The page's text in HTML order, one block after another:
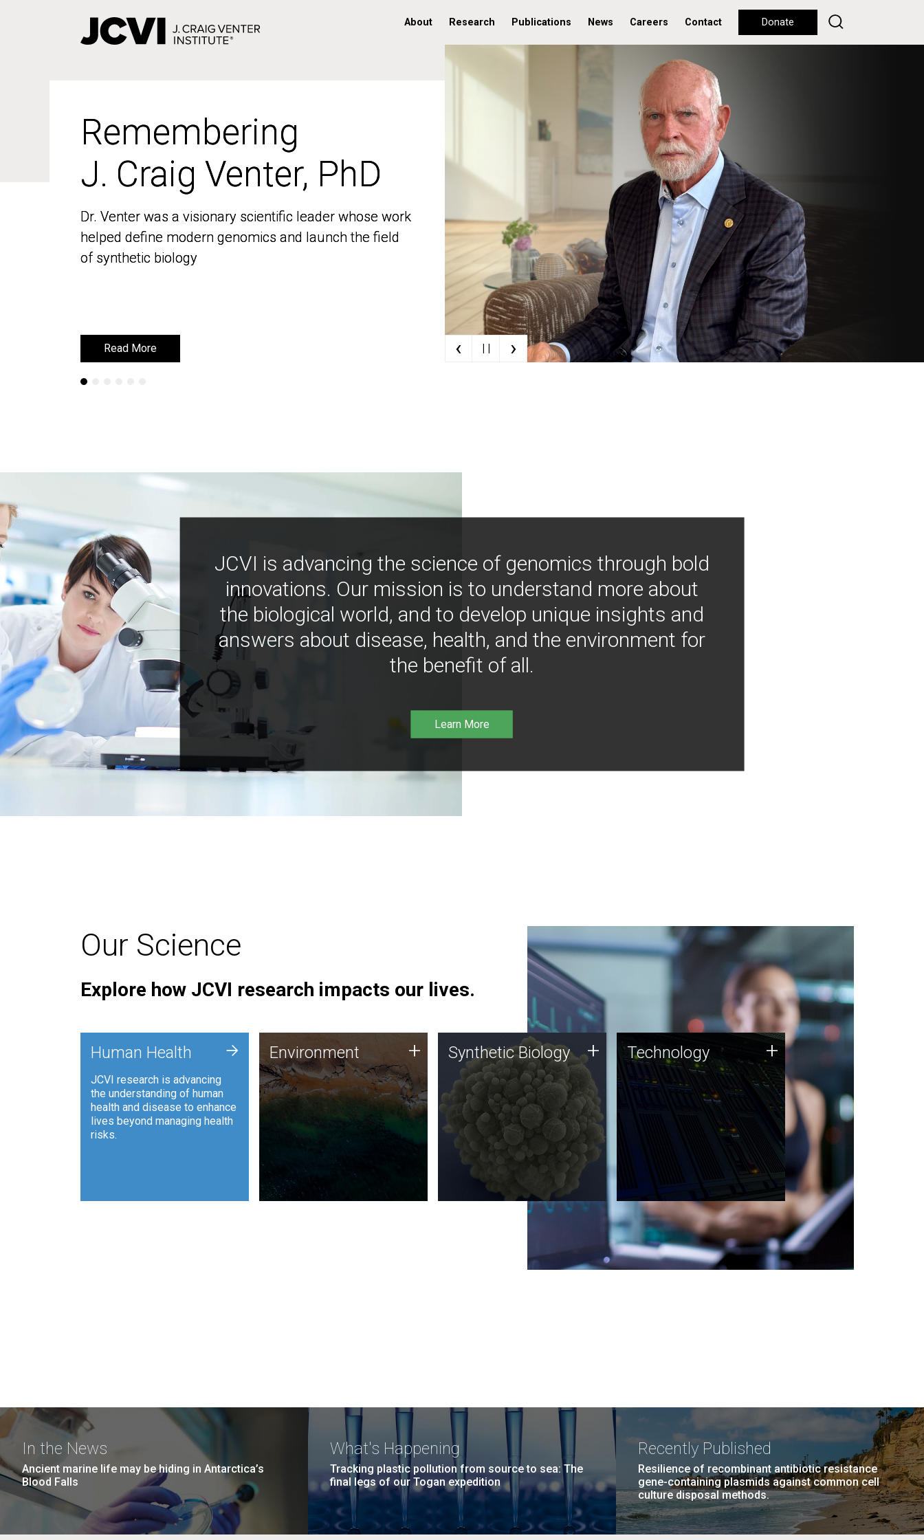
About Research Publications News Careers Contact Donate
Remembering
J. Craig Venter, PhD
Dr. Venter was a visionary scientific leader whose work
helped define modern genomics and launch the field
of synthetic biology
Read More
Remembering
J. Craig Venter, PhD
Dr. Venter was a visionary scientific leader whose work
helped define modern genomics and launch the field
of synthetic biology
Read More ‹ | | ›
JCVI is advancing the science of genomics through bold
innovations. Our mission is to understand more about
the biological world, and to develop unique insights and
answers about disease, health, and the environment for
the benefit of all.
Learn More
Our Science
Explore how JCVI research impacts our lives.
Human Health
JCVI research is advancing
the understanding of human
health and disease to enhance
lives beyond managing health
risks.
+ Environment
JCVI is using DNA sequencing
and analysis along with
synthetic biology techniques
to harness microbes for uses
such as plastic degradation
and sustainable agriculture.
Environment + Synthetic Biology
Synthetic genomics holds
great promise for the future,
and the JCVI team is at the
forefront of discoveries and
important public dialogue.
Synthetic Biology + Technology
JCVI was built on a foundation
of technology strengths and
this tradition continues today.
Technology +
In the News
Ancient marine life may be hiding in Antarctica’s
Blood Falls
What's Happening
Tracking plastic pollution from source to sea: The
final legs of our Togan expedition
Recently Published
Resilience of recombinant antibiotic resistance
gene-containing plasmids against common cell
culture disposal methods.